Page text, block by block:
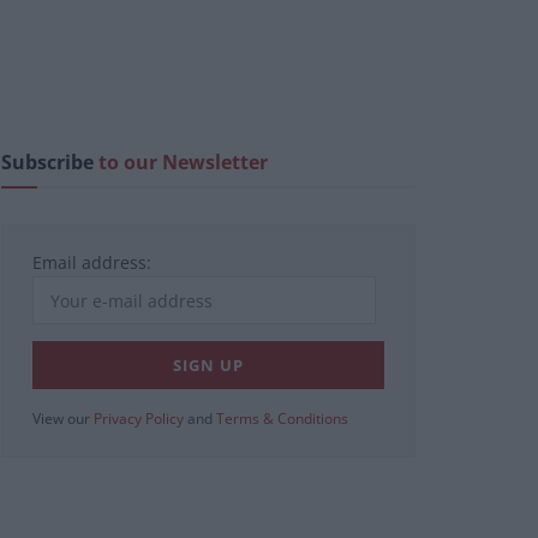
Subscribeto our Newsletter
Email address:
View our Privacy Policy and Terms & Conditions